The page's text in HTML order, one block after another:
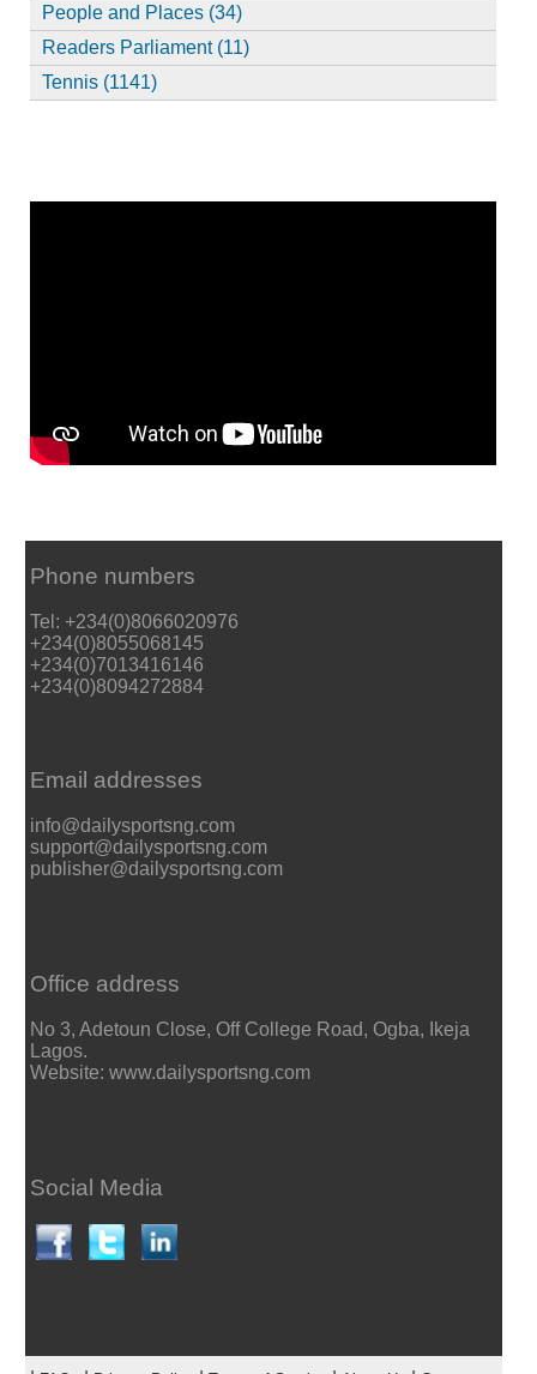
People and Places (34)
Readers Parliament (11)
Tennis (1141)
Phone numbers
Tel: +234(0)8066020976
+234(0)8055068145
+234(0)7013416146
+234(0)8094272884
Email addresses
info@dailysportsng.com
support@dailysportsng.com
publisher@dailysportsng.com
Office address
No 3, Adetoun Close, Off College Road, Ogba, Ikeja
Lagos.
Website: www.dailysportsng.com
Social Media